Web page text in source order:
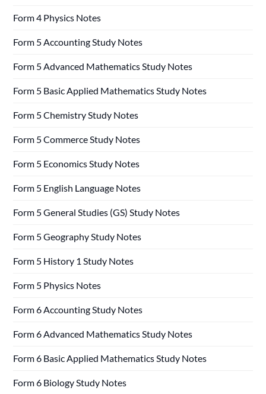
Form 4 Physics Notes
Form 5 Accounting Study Notes
Form 5 Advanced Mathematics Study Notes
Form 5 Basic Applied Mathematics Study Notes
Form 5 Chemistry Study Notes
Form 5 Commerce Study Notes
Form 5 Economics Study Notes
Form 5 English Language Notes
Form 5 General Studies (GS) Study Notes
Form 5 Geography Study Notes
Form 5 History 1 Study Notes
Form 5 Physics Notes
Form 6 Accounting Study Notes
Form 6 Advanced Mathematics Study Notes
Form 6 Basic Applied Mathematics Study Notes
Form 6 Biology Study Notes